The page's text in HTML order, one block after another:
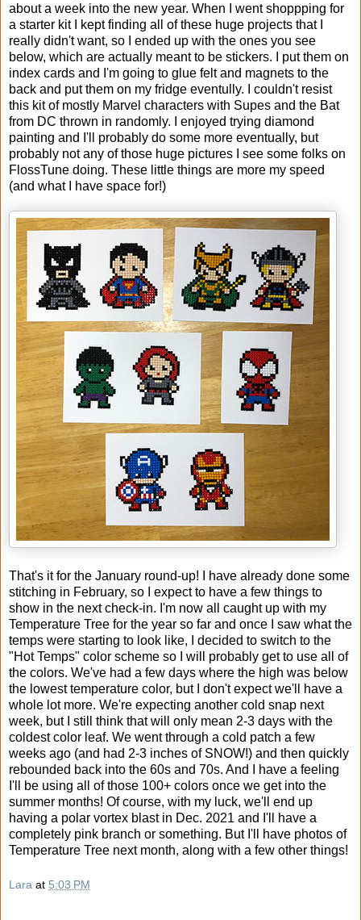
about a week into the new year. When I went shoppping for
a starter kit I kept finding all of these huge projects that I
really didn't want, so I ended up with the ones you see
below, which are actually meant to be stickers. I put them on
index cards and I'm going to glue felt and magnets to the
back and put them on my fridge eventully. I couldn't resist
this kit of mostly Marvel characters with Supes and the Bat
from DC thrown in randomly. I enjoyed trying diamond
painting and I'll probably do some more eventually, but
probably not any of those huge pictures I see some folks on
FlossTune doing. These little things are more my speed
(and what I have space for!)
That's it for the January round-up! I have already done some
stitching in February, so I expect to have a few things to
show in the next check-in. I'm now all caught up with my
Temperature Tree for the year so far and once I saw what the
temps were starting to look like, I decided to switch to the
"Hot Temps" color scheme so I will probably get to use all of
the colors. We've had a few days where the high was below
the lowest temperature color, but I don't expect we'll have a
whole lot more. We're expecting another cold snap next
week, but I still think that will only mean 2-3 days with the
coldest color leaf. We went through a cold patch a few
weeks ago (and had 2-3 inches of SNOW!) and then quickly
rebounded back into the 60s and 70s. And I have a feeling
I'll be using all of those 100+ colors once we get into the
summer months! Of course, with my luck, we'll end up
having a polar vortex blast in Dec. 2021 and I'll have a
completely pink branch or something. But I'll have photos of
Temperature Tree next month, along with a few other things!
Lara at 5:03 PM